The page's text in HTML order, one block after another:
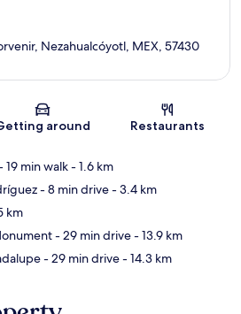
Map
Nezahualcóyotl, MEX, 57430
around Restaurants
19 min walk- 1.6 km
- 8 min drive- 3.4 km
km
- 29 min drive- 13.9 km
- 29 min drive- 14.3 km